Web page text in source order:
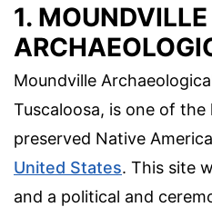
1. MOUNDVILLE
Moundville
Tuscaloosa, is one of
preserved Native
United States. This site
and a political and